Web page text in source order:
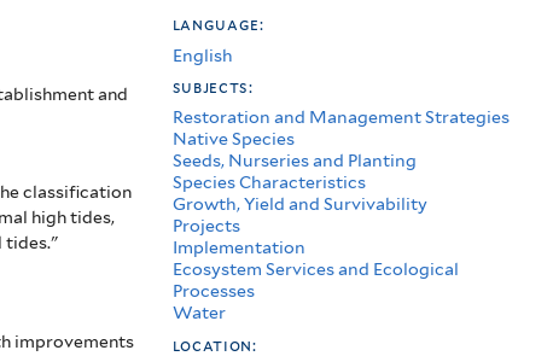
and
classification
high tides,
tides."
improvements
language:
English
subjects:
Restoration and Management Strategies
Native Species
Seeds, Nurseries and Planting
Species Characteristics
Growth, Yield and Survivability
Projects
Implementation
Ecosystem Services and Ecological
Processes
Water
location: